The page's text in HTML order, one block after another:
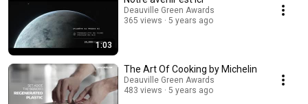
1:03
Deauville Green Awards
365 views
5 years ago
The Art Of Cooking by Michelin
Deauville Green Awards
483 views
5 years ago